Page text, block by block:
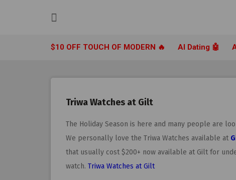
$10 OFF TOUCH OF MODERN 🔥 AI Dating 🤖
Triwa Watches at Gilt
The Holiday Season is here and many people are
We personally love the Triwa Watches available at
that usually cost $200+ now available at Gilt for
watch. Triwa Watches at Gilt